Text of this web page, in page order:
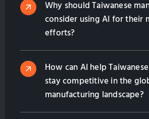
Why should Taiwanese
consider using AI for their
efforts?
How can AI help
stay competitive in the
manufacturing landscape?